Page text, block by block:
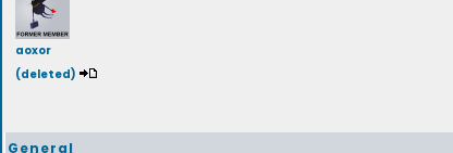
aoxor
(deleted)
General